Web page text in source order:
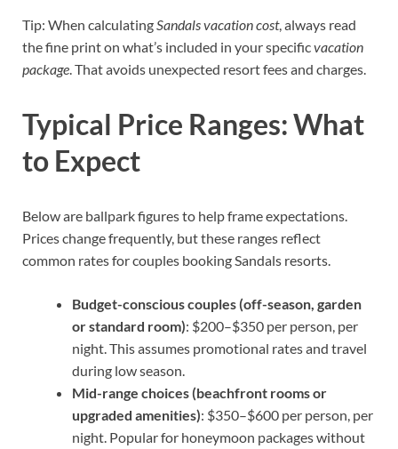
Tip: When calculatingSandals vacation cost, always read
the fine print on what’s included in your specificvacation
package. That avoids unexpected resort fees and charges.
Typical Price Ranges: What
to Expect
Below are ballpark figures to help frame expectations.
Prices change frequently, but these ranges reflect
common rates for couples booking Sandals resorts.
Budget-conscious couples (off-season, garden
or standard room): $200–$350 per person, per
night. This assumes promotional rates and travel
during low season.
Mid-range choices (beachfront rooms or
upgraded amenities): $350–$600 per person, per
night. Popular for honeymoon packages without